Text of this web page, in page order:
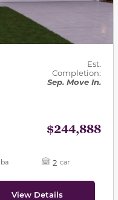
Est.
Completion:
Sep. Move In.
$244,888
ba 2 car
View Details